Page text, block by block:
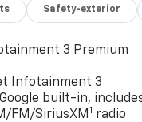
Safety-exterior
3 Premium
Infotainment 3
built-in,
FM/SiriusXM 1 radio